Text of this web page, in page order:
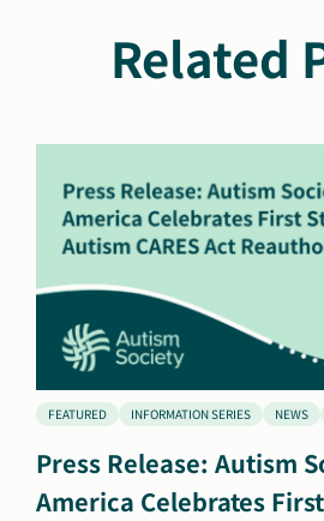
Related
FEATURED INFORMATION SERIES NEWS
Press Release: Autism
America Celebrates